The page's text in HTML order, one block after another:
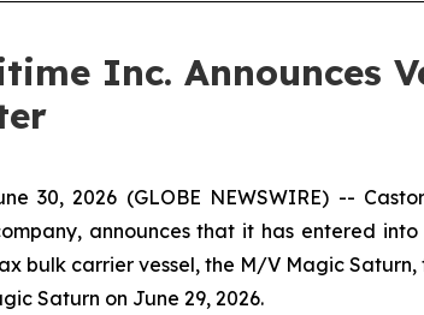
Inc. Announces
30, 2026 (GLOBE NEWSWIRE) --
announces that it has entered
bulk carrier vessel, the M/V Magic Saturn,
Saturn on June 29, 2026.